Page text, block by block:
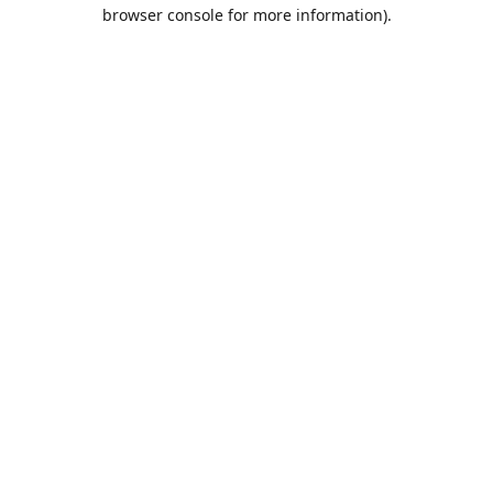
browser console for more information).